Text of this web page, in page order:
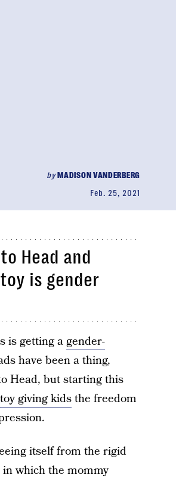
byMADISON VANDERBERG
Feb. 25, 2021
Head and
is gender
is getting agender-
have been a thing,
Head, but starting this
toy giving kidsthe freedom
itself from the rigid
which the mommy